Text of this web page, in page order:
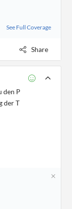
See Full Coverage
Share
den P
der T